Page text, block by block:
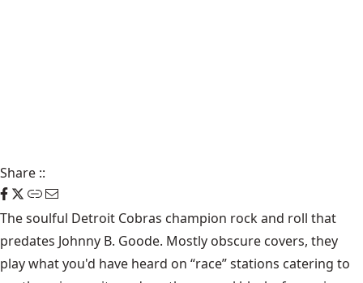
Share ::
The soulful Detroit Cobras champion rock and roll that
predates Johnny B. Goode. Mostly obscure covers, they
play what you'd have heard on “race” stations catering to